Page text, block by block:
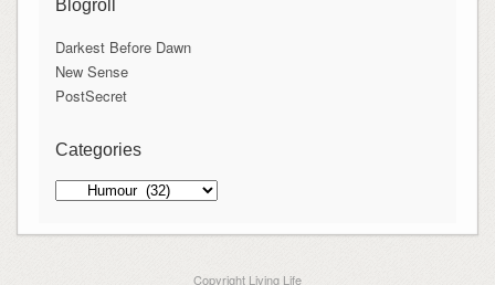
Blogroll
Darkest Before Dawn
New Sense
PostSecret
Categories
Categories
Copyright Living Life